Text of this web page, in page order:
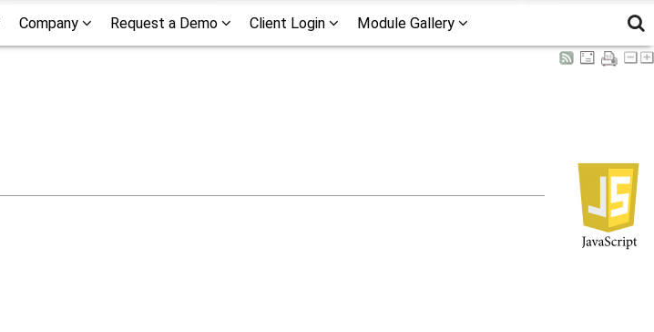
Company Request a Demo Client Login Module Gallery